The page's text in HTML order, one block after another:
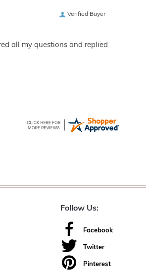
Verified Buyer
all my questions and replied
Follow Us:
Facebook
Twitter
Pinterest